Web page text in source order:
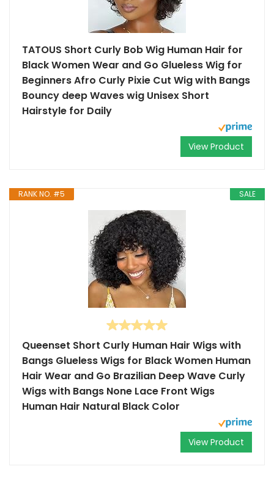
TATOUS Short Curly Bob Wig Human Hair for
Black Women Wear and Go Glueless Wig for
Beginners Afro Curly Pixie Cut Wig with Bangs
Bouncy deep Waves wig Unisex Short
Hairstyle for Daily
View Product
SALE
RANK NO. #5
Queenset Short Curly Human Hair Wigs with
Bangs Glueless Wigs for Black Women Human
Hair Wear and Go Brazilian Deep Wave Curly
Wigs with Bangs None Lace Front Wigs
Human Hair Natural Black Color
View Product